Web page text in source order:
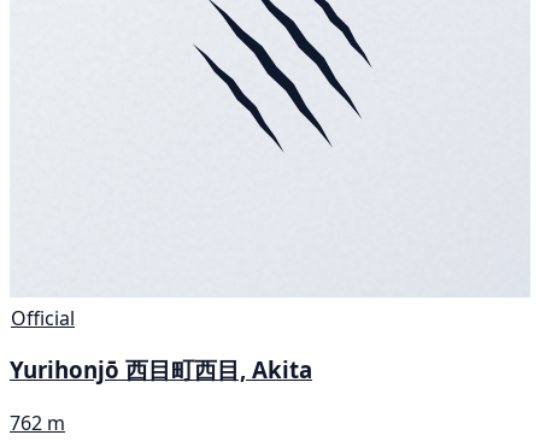
Official
Yurihonjō 西目町西目, Akita
762 m